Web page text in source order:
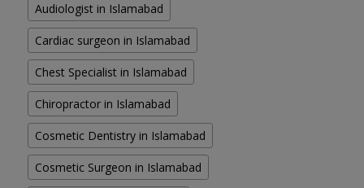
Audiologist in Islamabad
Cardiac surgeon in Islamabad
Chest Specialist in Islamabad
Chiropractor in Islamabad
Cosmetic Dentistry in Islamabad
Cosmetic Surgeon in Islamabad